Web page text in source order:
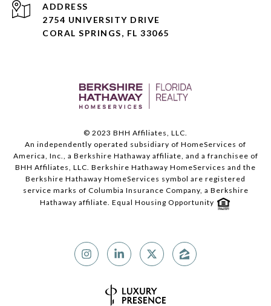
ADDRESS
2754 UNIVERSITY DRIVE
CORAL SPRINGS, FL 33065
© 2023 BHH Affiliates, LLC.
An independently operated subsidiary of HomeServices of
America, Inc., a Berkshire Hathaway affiliate, and a franchisee of
BHH Affiliates, LLC. Berkshire Hathaway HomeServices and the
Berkshire Hathaway HomeServices symbol are registered
service marks of Columbia Insurance Company, a Berkshire
Hathaway affiliate. Equal Housing Opportunity